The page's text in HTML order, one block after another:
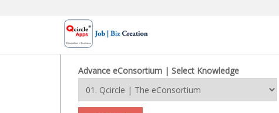
Advance eConsortium | Select Knowledge